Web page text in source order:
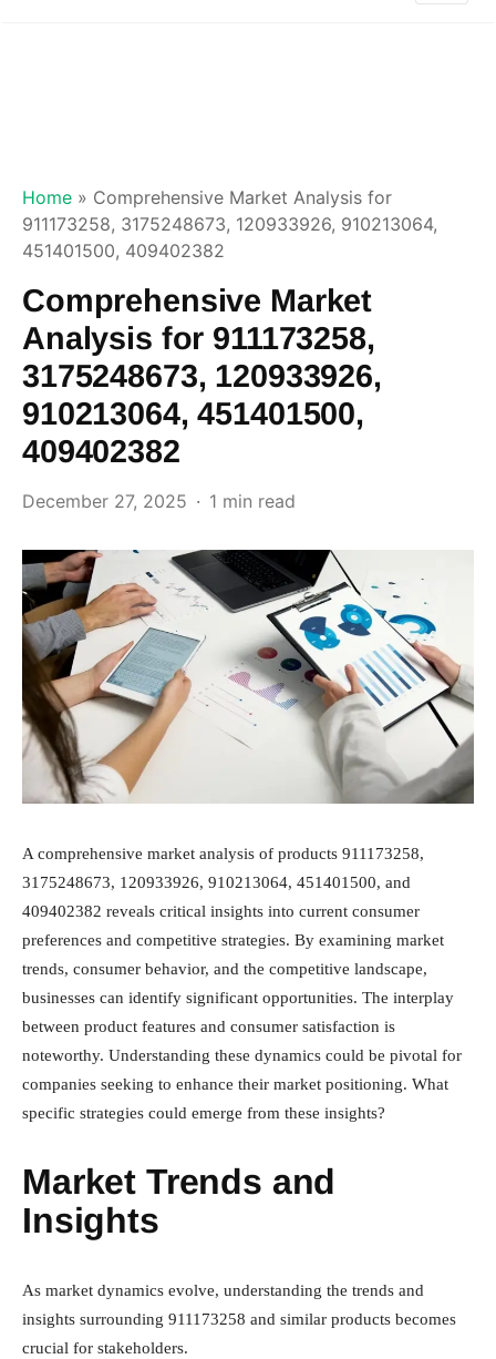
Home » Comprehensive Market Analysis for
911173258, 3175248673, 120933926, 910213064,
451401500, 409402382
Comprehensive Market
Analysis for 911173258,
3175248673, 120933926,
910213064, 451401500,
409402382
December 27, 2025 1 min read
A comprehensive market analysis of products 911173258,
3175248673, 120933926, 910213064, 451401500, and
409402382 reveals critical insights into current consumer
preferences and competitive strategies. By examining market
trends, consumer behavior, and the competitive landscape,
businesses can identify significant opportunities. The interplay
between product features and consumer satisfaction is
noteworthy. Understanding these dynamics could be pivotal for
companies seeking to enhance their market positioning. What
specific strategies could emerge from these insights?
Market Trends and
Insights
As market dynamics evolve, understanding the trends and
insights surrounding 911173258 and similar products becomes
crucial for stakeholders.